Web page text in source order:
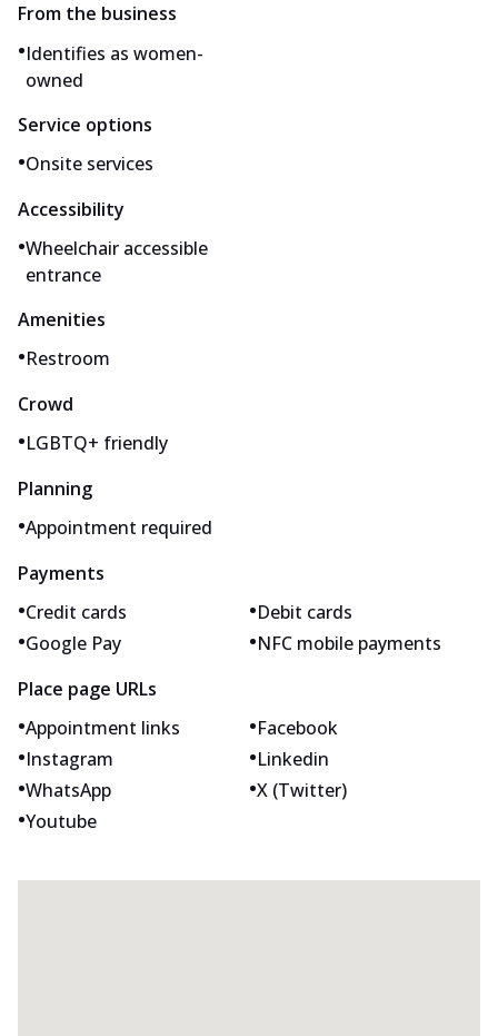
From the business
•Identifies as women-
owned
Service options
•Onsite services
Accessibility
•Wheelchair accessible
entrance
Amenities
•Restroom
Crowd
•LGBTQ+ friendly
Planning
•Appointment required
Payments
•Credit cards •Debit cards
•Google Pay •NFC mobile payments
Place page URLs
•Appointment links •Facebook
•Instagram •Linkedin
•WhatsApp •X (Twitter)
•Youtube